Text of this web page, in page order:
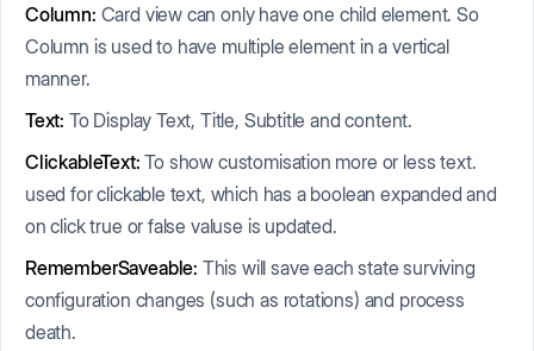
Column: Card view can only have one child element. So
Column is used to have multiple element in a vertical
manner.
Text: To Display Text, Title, Subtitle and content.
ClickableText: To show customisation more or less text.
used for clickable text, which has a boolean expanded and
on click true or false valuse is updated.
RememberSaveable: This will save each state surviving
configuration changes (such as rotations) and process
death.